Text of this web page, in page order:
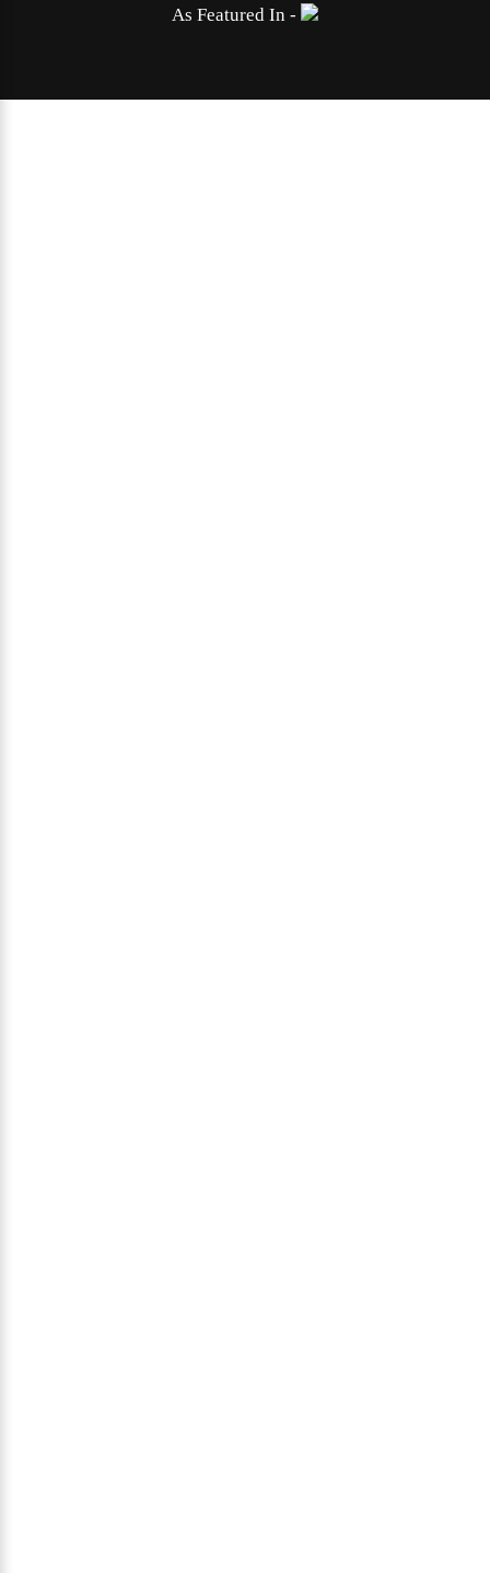
As Featured In -